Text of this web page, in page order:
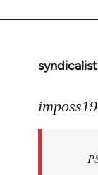
libcom.org
syndicalist
In
to
libcom.org